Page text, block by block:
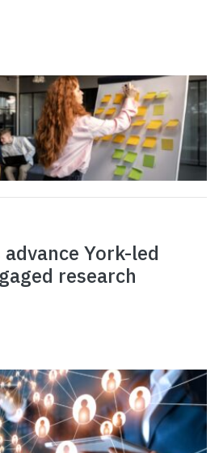
advance York-led
research